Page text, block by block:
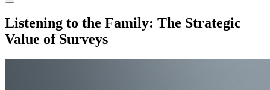
Listening to the Family: The Strategic
Value of Surveys